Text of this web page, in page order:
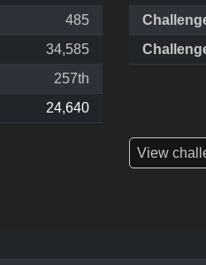
485
34,585
257th
24,640
View